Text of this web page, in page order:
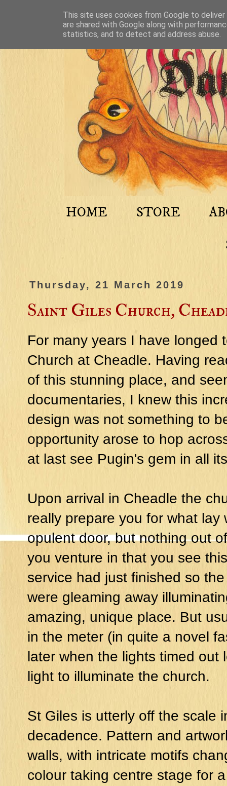
HOME STORE
Thursday, 21 March 2019
Saint Giles Church,
For many years I have longed
Church at Cheadle. Having
of this stunning place, and
documentaries, I knew this
design was not something to
opportunity arose to hop
at last see Pugin's gem in all
Upon arrival in Cheadle the
really prepare you for what
opulent door, but nothing out
you venture in that you see
service had just finished so
were gleaming away
amazing, unique place. But
in the meter (in quite a novel
later when the lights timed out
light to illuminate the church.
St Giles is utterly off the scale
decadence. Pattern and
walls, with intricate motifs
colour taking centre stage for
This site uses cookies from Google to
are shared with Google along with
statistics, and to detect and address abuse.